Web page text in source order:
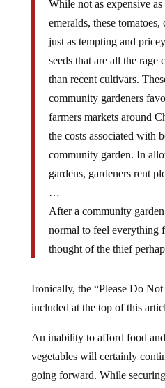
emeralds, these
just as tempting and
seeds that are all the rage
than recent cultivars.
community gardeners
farmers markets around
the costs associated with
community garden. In
gardens, gardeners rent
…
normal to feel everything
thought of the thief
included at the top of this
vegetables will certainly
going forward. While
may be difficult simply